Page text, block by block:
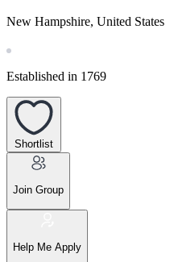
New Hampshire, United States
Established in 1769
Shortlist
Join Group
Help Me Apply